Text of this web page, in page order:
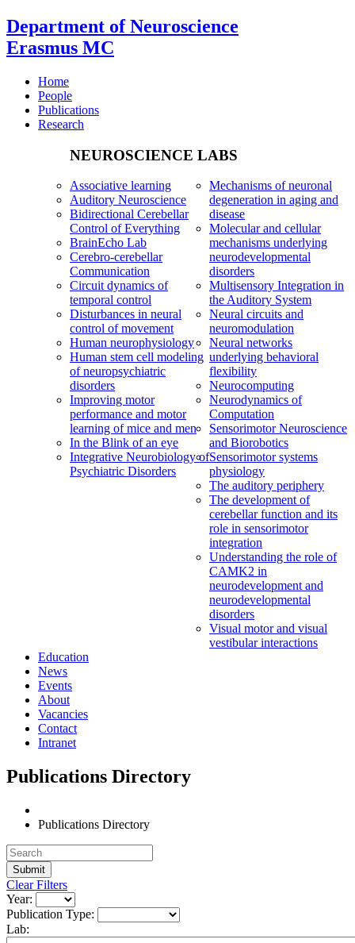
Department of Neuroscience
Erasmus MC
Home
People
Publications
Research
NEUROSCIENCE LABS
Associative learning
Auditory Neuroscience
Bidirectional Cerebellar
Control of Everything
BrainEcho Lab
Cerebro-cerebellar
Communication
Circuit dynamics of
temporal control
Disturbances in neural
control of movement
Human neurophysiology
Human stem cell modeling
of neuropsychiatric
disorders
Improving motor
performance and motor
learning of mice and men
In the Blink of an eye
Integrative Neurobiology of
Psychiatric Disorders
Mechanisms of neuronal
degeneration in aging and
disease
Molecular and cellular
mechanisms underlying
neurodevelopmental
disorders
Multisensory Integration in
the Auditory System
Neural circuits and
neuromodulation
Neural networks
underlying behavioral
flexibility
Neurocomputing
Neurodynamics of
Computation
Sensorimotor Neuroscience
and Biorobotics
Sensorimotor systems
physiology
The auditory periphery
The development of
cerebellar function and its
role in sensorimotor
integration
Understanding the role of
CAMK2 in
neurodevelopment and
neurodevelopmental
disorders
Visual motor and visual
vestibular interactions
Education
News
Events
About
Vacancies
Contact
Intranet
Publications Directory
Publications Directory
Clear Filters
Year:
Publication Type:
Lab: